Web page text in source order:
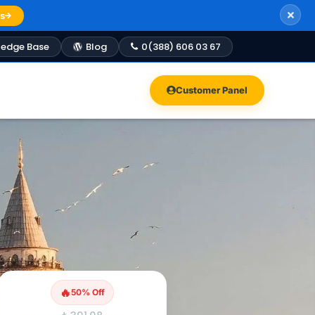
Base Blog 0(388) 606 03 67
Customer Panel
🔥50% Off